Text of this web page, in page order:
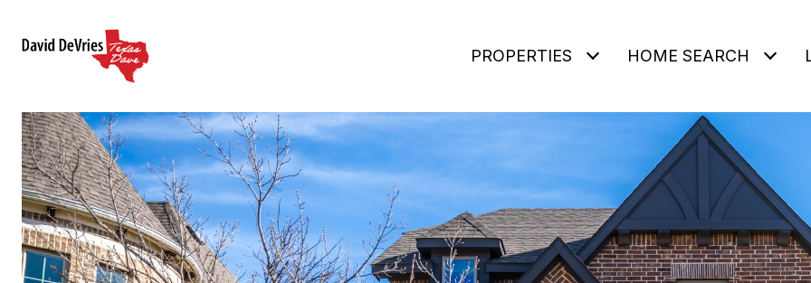
PROPERTIES HOME SEARCH